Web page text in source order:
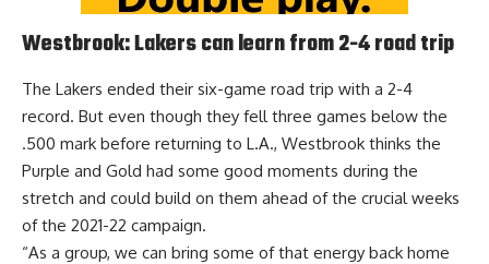
Westbrook: Lakers can learn from 2-4 road trip
The Lakers ended their six-game road trip with a 2-4
record. But even though they fell three games below the
.500 mark before returning to L.A., Westbrook thinks the
Purple and Gold had some good moments during the
stretch and could build on them ahead of the crucial weeks
of the 2021-22 campaign.
“As a group, we can bring some of that energy back home